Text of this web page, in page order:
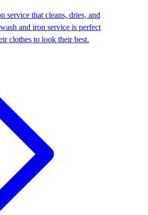
service that cleans, dries, and
and iron service is perfect
clothes to look their best.